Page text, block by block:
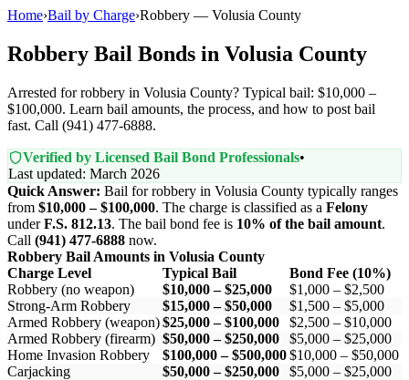
Home›Bail by Charge›Robbery — Volusia County
Robbery Bail Bonds in Volusia County
Arrested for robbery in Volusia County? Typical bail: $10,000 –
$100,000. Learn bail amounts, the process, and how to post bail
fast. Call (941) 477-6888.
Verified by Licensed Bail Bond Professionals•
Last updated: March 2026
Quick Answer: Bail for robbery in Volusia County typically ranges
from $10,000 – $100,000. The charge is classified as a Felony
underF.S. 812.13. The bail bond fee is 10% of the bail amount.
Call (941) 477-6888 now.
Robbery Bail Amounts in Volusia County
Charge Level
Typical Bail
Bond Fee (10%)
Robbery (no weapon)
$10,000 – $25,000
$1,000 – $2,500
Strong-Arm Robbery
$15,000 – $50,000
$1,500 – $5,000
Armed Robbery (weapon)$25,000 – $100,000
$2,500 – $10,000
Armed Robbery (firearm) $50,000 – $250,000
$5,000 – $25,000
Home Invasion Robbery
$100,000 – $500,000$10,000 – $50,000
Carjacking
$50,000 – $250,000
$5,000 – $25,000